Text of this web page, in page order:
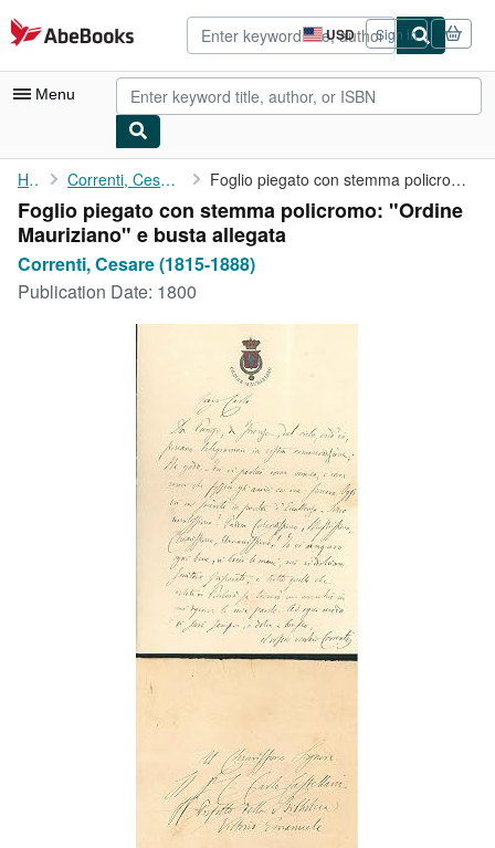
Skip to main content
AbeBooks.com USD
Site
shopping
preferences
Sign in
Menu
My Account
My Purchases
Advanced Search
Browse Collections
CLOSE
Home Correnti, Cesare (1815-1888) Foglio piegato con stemma policromo: "Ordine Mauriziano" e busta...
Foglio piegato con stemma policromo: "Ordine
Mauriziano" e busta allegata
Correnti, Cesare (1815-1888)
Publication Date: 1800